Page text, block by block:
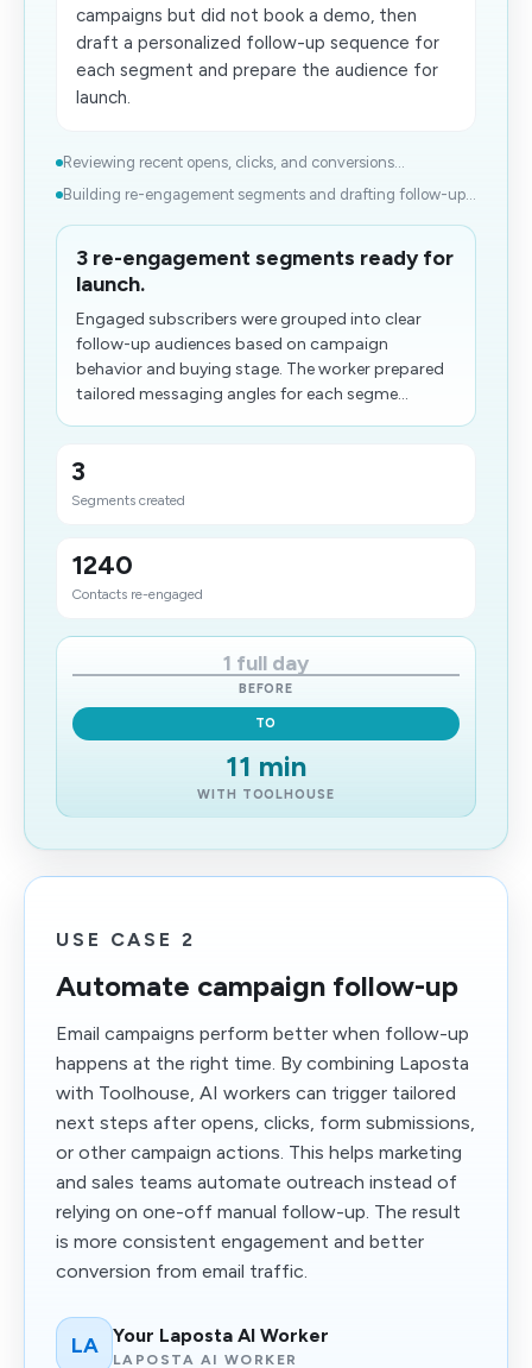
campaigns but did not book a demo, then
draft a personalized follow-up sequence for
each segment and prepare the audience for
launch.
Reviewing recent opens, clicks, and conversions...
Building re-engagement segments and drafting follow-up...
3 re-engagement segments ready for
launch.
Engaged subscribers were grouped into clear
follow-up audiences based on campaign
behavior and buying stage. The worker prepared
tailored messaging angles for each segme...
3
Segments created
1240
Contacts re-engaged
1 full day
BEFORE
TO
11 min
WITH TOOLHOUSE
USE CASE 2
Automate campaign follow-up
Email campaigns perform better when follow-up
happens at the right time. By combining Laposta
with Toolhouse, AI workers can trigger tailored
next steps after opens, clicks, form submissions,
or other campaign actions. This helps marketing
and sales teams automate outreach instead of
relying on one-off manual follow-up. The result
is more consistent engagement and better
conversion from email traffic.
LA Your Laposta AI Worker
LAPOSTA AI WORKER